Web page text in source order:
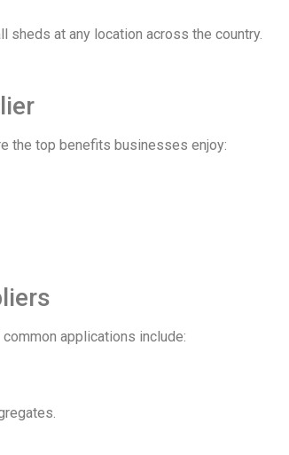
sheds at any location across the country.
the top benefits businesses enjoy:
applications include: